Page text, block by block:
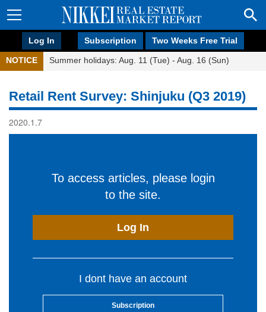
Log In Subscription Two Weeks Free Trial
NOTICE Summer holidays: Aug. 11 (Tue) - Aug. 16 (Sun)
Retail Rent Survey: Shinjuku (Q3 2019)
2020.1.7
To access articles, please login
to the site.
Log In
I dont have an account
Subscription